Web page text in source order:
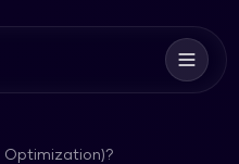
Optimization)?